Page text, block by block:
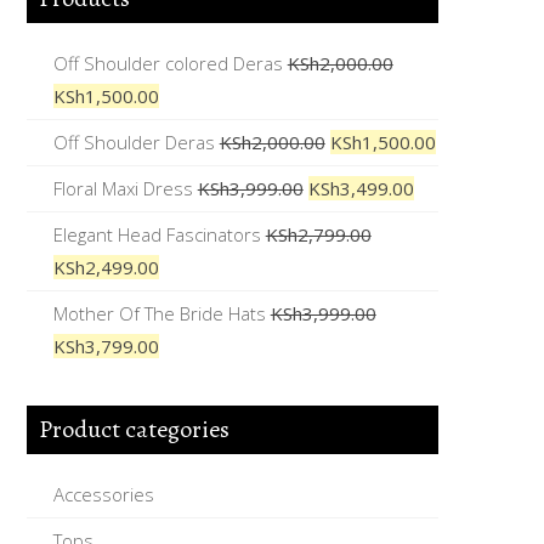
Off Shoulder colored Deras KSh2,000.00
KSh1,500.00
Off Shoulder Deras KSh2,000.00 KSh1,500.00
Floral Maxi Dress KSh3,999.00 KSh3,499.00
Elegant Head Fascinators KSh2,799.00
KSh2,499.00
Mother Of The Bride Hats KSh3,999.00
KSh3,799.00
Product categories
Accessories